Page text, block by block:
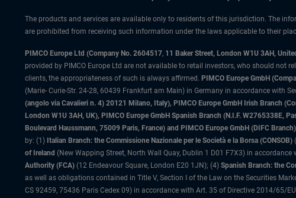
The products and services are available only to residents of this jurisdiction. The
are prohibited from receiving such information under the laws applicable to their
PIMCO Europe Ltd (Company No. 2604517, 11 Baker Street, London W1U 3AH,
provided by PIMCO Europe Ltd are not available to retail investors, who should not
clients, the appropriateness of such is always affirmed. PIMCO Europe GmbH
(Marie- Curie-Str. 24-28, 60439 Frankfurt am Main) in Germany in accordance with
(angolo via Cavalieri n. 4) 20121 Milano, Italy), PIMCO Europe GmbH Irish Branch
London W1U 3AH, UK), PIMCO Europe GmbH Spanish Branch (N.I.F. W2765338E,
Boulevard Haussmann, 75009 Paris, France) and PIMCO Europe GmbH (DIFC
by: (1) Italian Branch: the Commissione Nazionale per le Società e la Borsa (CONSOB)
of Ireland (New Wapping Street, North Wall Quay, Dublin 1 D01 F7X3) in
Authority (FCA) (12 Endeavour Square, London E20 1JN); (4) Spanish Branch: the
as well as obligations contained in Title V, Section I of the Law on the Securities
CS 92459, 75436 Paris Cedex 09) in accordance with Art. 35 of Directive 2014/65/